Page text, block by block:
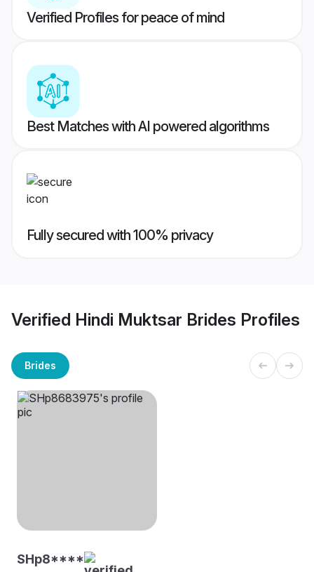
Verified Profiles for peace of mind
Best Matches with AI powered algorithms
Fully secured with 100% privacy
Verified Hindi Muktsar Brides Profiles
Brides
SHp8****